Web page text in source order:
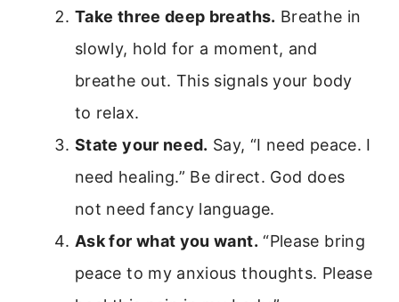
Take three deep breaths. Breathe in
slowly, hold for a moment, and
breathe out. This signals your body
to relax.
State your need. Say, “I need peace. I
need healing.” Be direct. God does
not need fancy language.
Ask for what you want. “Please bring
peace to my anxious thoughts. Please